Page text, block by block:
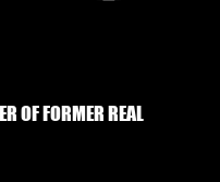
OF FORMER REAL